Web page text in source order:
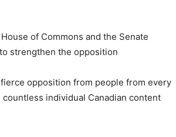
of Commons and the Senate
strengthen the opposition
opposition from people from every
individual Canadian content